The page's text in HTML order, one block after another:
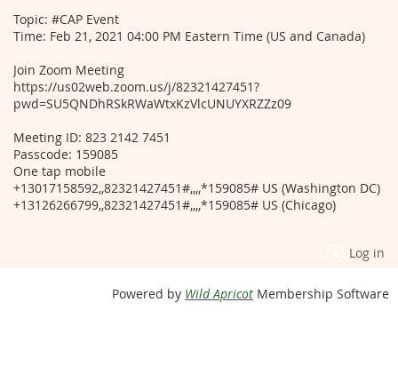
Topic: #CAP Event
Time: Feb 21, 2021 04:00 PM Eastern Time (US and Canada)
Join Zoom Meeting
https://us02web.zoom.us/j/82321427451?
pwd=SU5QNDhRSkRWaWtxKzVlcUNUYXRZZz09
Meeting ID: 823 2142 7451
Passcode: 159085
One tap mobile
+13017158592,,82321427451#,,,,*159085# US (Washington DC)
+13126266799,,82321427451#,,,,*159085# US (Chicago)
Log in
Powered by Wild Apricot Membership Software